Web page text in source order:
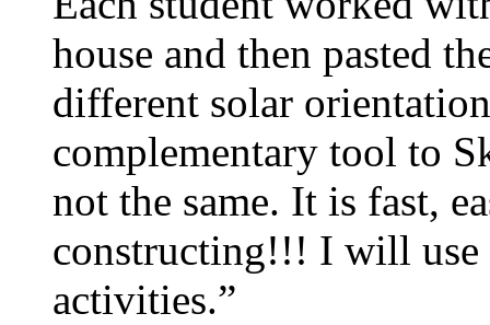
house and then pasted
different solar
complementary tool to
not the same. It is fast,
constructing!!! I will use
activities.”